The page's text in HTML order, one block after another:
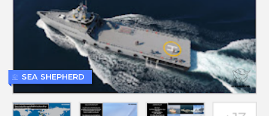
SEA SHEPHERD